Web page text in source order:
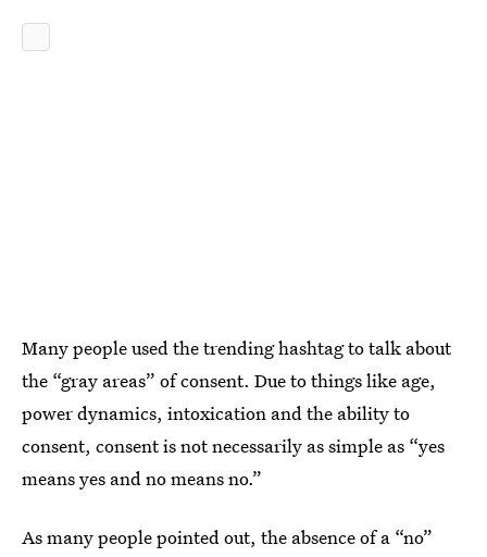
Many people used the trending hashtag to talk about
the “gray areas” of consent. Due to things like age,
power dynamics, intoxication and the ability to
consent, consent is not necessarily as simple as “yes
means yes and no means no.”
As many people pointed out, the absence of a “no”